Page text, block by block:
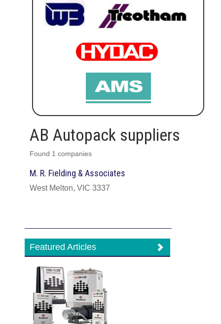
AB Autopack suppliers
Found 1 companies
M. R. Fielding & Associates
West Melton, VIC 3337
Featured Articles